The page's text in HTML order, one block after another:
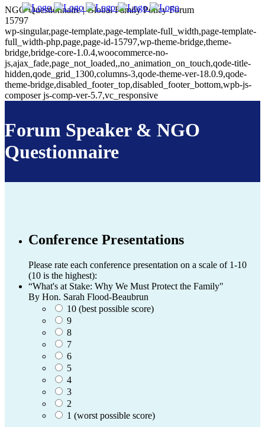
NGO Questionnaire | Global Family Policy Forum
15797
wp-singular,page-template,page-template-full_width,page-template-
full_width-php,page,page-id-15797,wp-theme-bridge,theme-
bridge,bridge-core-1.0.4,woocommerce-no-
js,ajax_fade,page_not_loaded,,no_animation_on_touch,qode-title-
hidden,qode_grid_1300,columns-3,qode-theme-ver-18.0.9,qode-
theme-bridge,disabled_footer_top,disabled_footer_bottom,wpb-js-
composer js-comp-ver-5.7,vc_responsive
Forum Speaker & NGO
Questionnaire
Conference Presentations
Please rate each conference presentation on a scale of 1-10
(10 is the highest):
“What's at Stake: Why We Must Protect the Family"
By Hon. Sarah Flood-Beaubrun
10 (best possible score)
9
8
7
6
5
4
3
2
1 (worst possible score)